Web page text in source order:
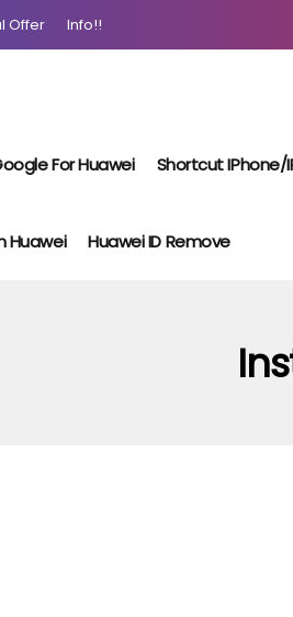
Offer Info!!
For Huawei Shortcut IPhone/
Huawei Huawei ID Remove